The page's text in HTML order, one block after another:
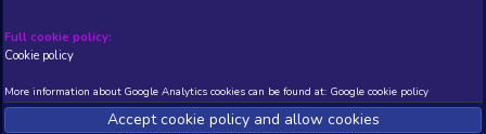
Developer: , Publisher:
N/A N/A
identifiable information.
Full cookie policy: